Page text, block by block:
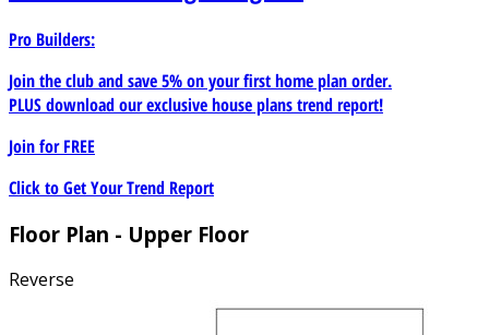
Pro Builders:
Join the club and save 5% on your first home plan order.
PLUS download our exclusive house plans trend report!
Join forFREE
Click to Get Your Trend Report
Floor Plan - Upper Floor
Reverse